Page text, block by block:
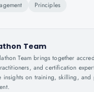
Principles
Team
Team brings together
and certification
insights on training, skilling, and